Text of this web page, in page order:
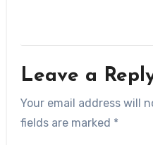
Leave a
Your email address will
fields are marked *